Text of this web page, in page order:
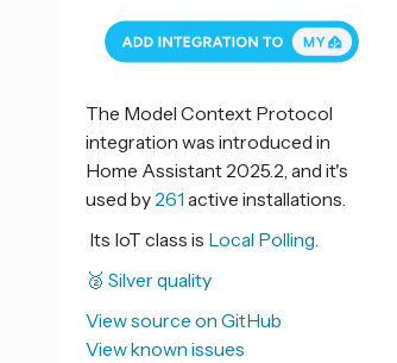
The Model Context Protocol
integration was introduced in
Home Assistant 2025.2, and it's
used by 261 active installations.
Its IoT class is Local Polling.
🥈 Silver quality
View source on GitHub
View known issues